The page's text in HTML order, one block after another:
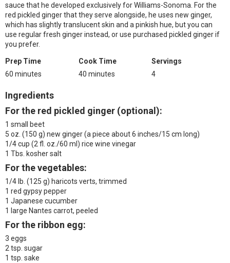
sauce that he developed exclusively for Williams-Sonoma. For the
red pickled ginger that they serve alongside, he uses new ginger,
which has slightly translucent skin and a pinkish hue, but you can
use regular fresh ginger instead, or use purchased pickled ginger if
you prefer.
Prep Time
60 minutes
Cook Time
40 minutes
Servings
4
Ingredients
For the red pickled ginger (optional):
1 small beet
5 oz. (150 g) new ginger(a piece about 6 inches/15 cm long)
1/4 cup (2 fl. oz./60 ml) rice wine vinegar
1 Tbs. kosher salt
For the vegetables:
1/4 lb. (125 g) haricots verts, trimmed
1 red gypsy pepper
1 Japanese cucumber
1 large Nantes carrot, peeled
For the ribbon egg:
3 eggs
2 tsp. sugar
1 tsp. sake